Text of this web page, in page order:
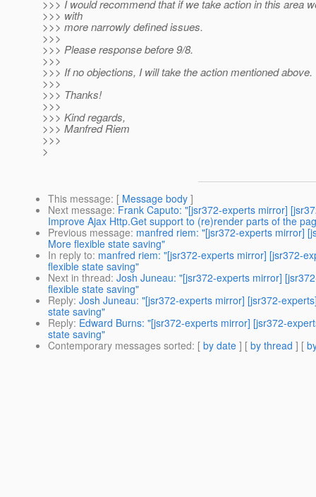
>>> I would recommend that if we take action in this area
>>> with
>>> more narrowly defined issues.
>>>
>>> Please response before 9/8.
>>>
>>> If no objections, I will take the action mentioned above.
>>>
>>> Thanks!
>>>
>>> Kind regards,
>>> Manfred Riem
>>>
>
This message: [ Message body ]
Next message: Frank Caputo: "[jsr372-experts mirror]
Improve Ajax Http.Get support to (re)render parts of the
Previous message: manfred riem: "[jsr372-experts mirror]
More flexible state saving"
In reply to: manfred riem: "[jsr372-experts mirror] [jsr372-
flexible state saving"
Next in thread: Josh Juneau: "[jsr372-experts mirror]
flexible state saving"
Reply: Josh Juneau: "[jsr372-experts mirror] [jsr372-
state saving"
Reply: Edward Burns: "[jsr372-experts mirror] [jsr372-
state saving"
Contemporary messages sorted: [ by date ] [ by thread ] [